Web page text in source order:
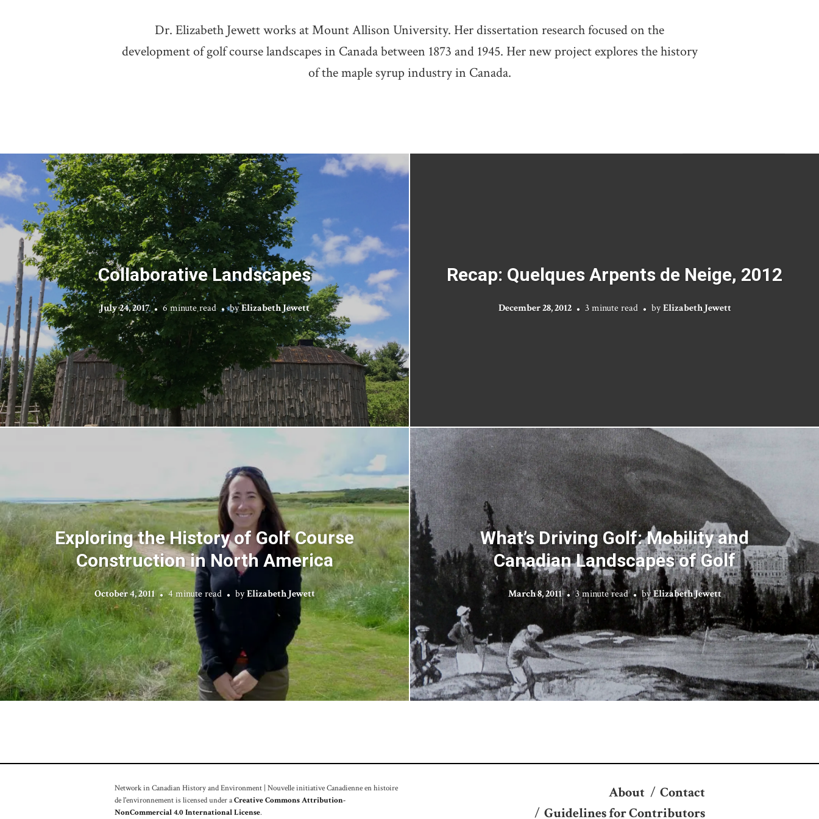
Dr. Elizabeth Jewett works at Mount Allison University. Her dissertation research focused on the
development of golf course landscapes in Canada between 1873 and 1945. Her new project explores the history
of the maple syrup industry in Canada.
Collaborative Landscapes
July 24, 2017 6 minute read byElizabeth Jewett
Recap: Quelques Arpents de Neige, 2012
December 28, 2012 3 minute read byElizabeth Jewett
Exploring the History of Golf Course
Construction in North America
October 4, 2011 4 minute read byElizabeth Jewett
What’s Driving Golf: Mobility and
Canadian Landscapes of Golf
March 8, 2011 3 minute read byElizabeth Jewett
Network in Canadian History and Environment | Nouvelle initiative Canadienne en histoire
de l'environnement is licensed under aCreative Commons Attribution-
NonCommercial 4.0 International License.
About / Contact
/ Guidelines for Contributors